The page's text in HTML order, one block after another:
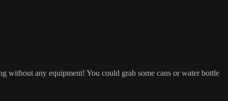
without any equipment! You could grab some cans or water bottle